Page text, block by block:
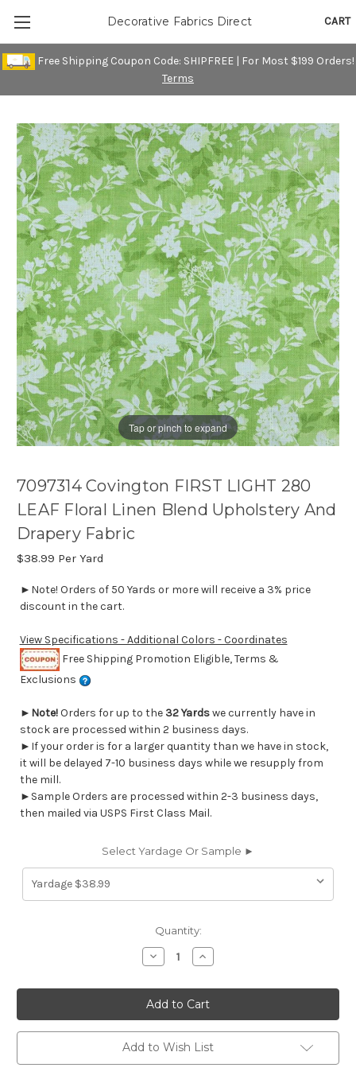
Free Shipping Coupon Code: SHIPFREE | For Most $199 Orders!
Terms
CART
Decorative Fabrics Direct
Tap or pinch to expand
7097314 Covington FIRST LIGHT 280
LEAF Floral Linen Blend Upholstery And
Drapery Fabric
$38.99 Per Yard
►Note! Orders of 50 Yards or more will receive a 3% price
discount in the cart.
View Specifications - Additional Colors - Coordinates
Free Shipping Promotion Eligible, Terms &
Exclusions
► Note!Orders for up to the 32 Yardswe currently have in
stock are processed within 2 business days.
►If your order is for a larger quantity than we have in stock,
it will be delayed 7-10 business days while we resupply from
the mill.
►Sample Orders are processed within 2-3 business days,
then mailed via USPS First Class Mail.
Select Yardage Or Sample ►
Quantity:
Decrease
Quantity
7097314
Covington
FIRST
LIGHT
280
LEAF
Floral
Linen
Increase
Quantity
7097314
Covington
FIRST
LIGHT
280
LEAF
Floral
Linen
Add to Wish List